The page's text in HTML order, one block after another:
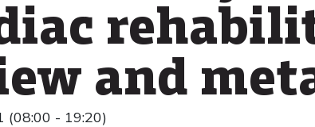
and
(08:00 - 19:20)